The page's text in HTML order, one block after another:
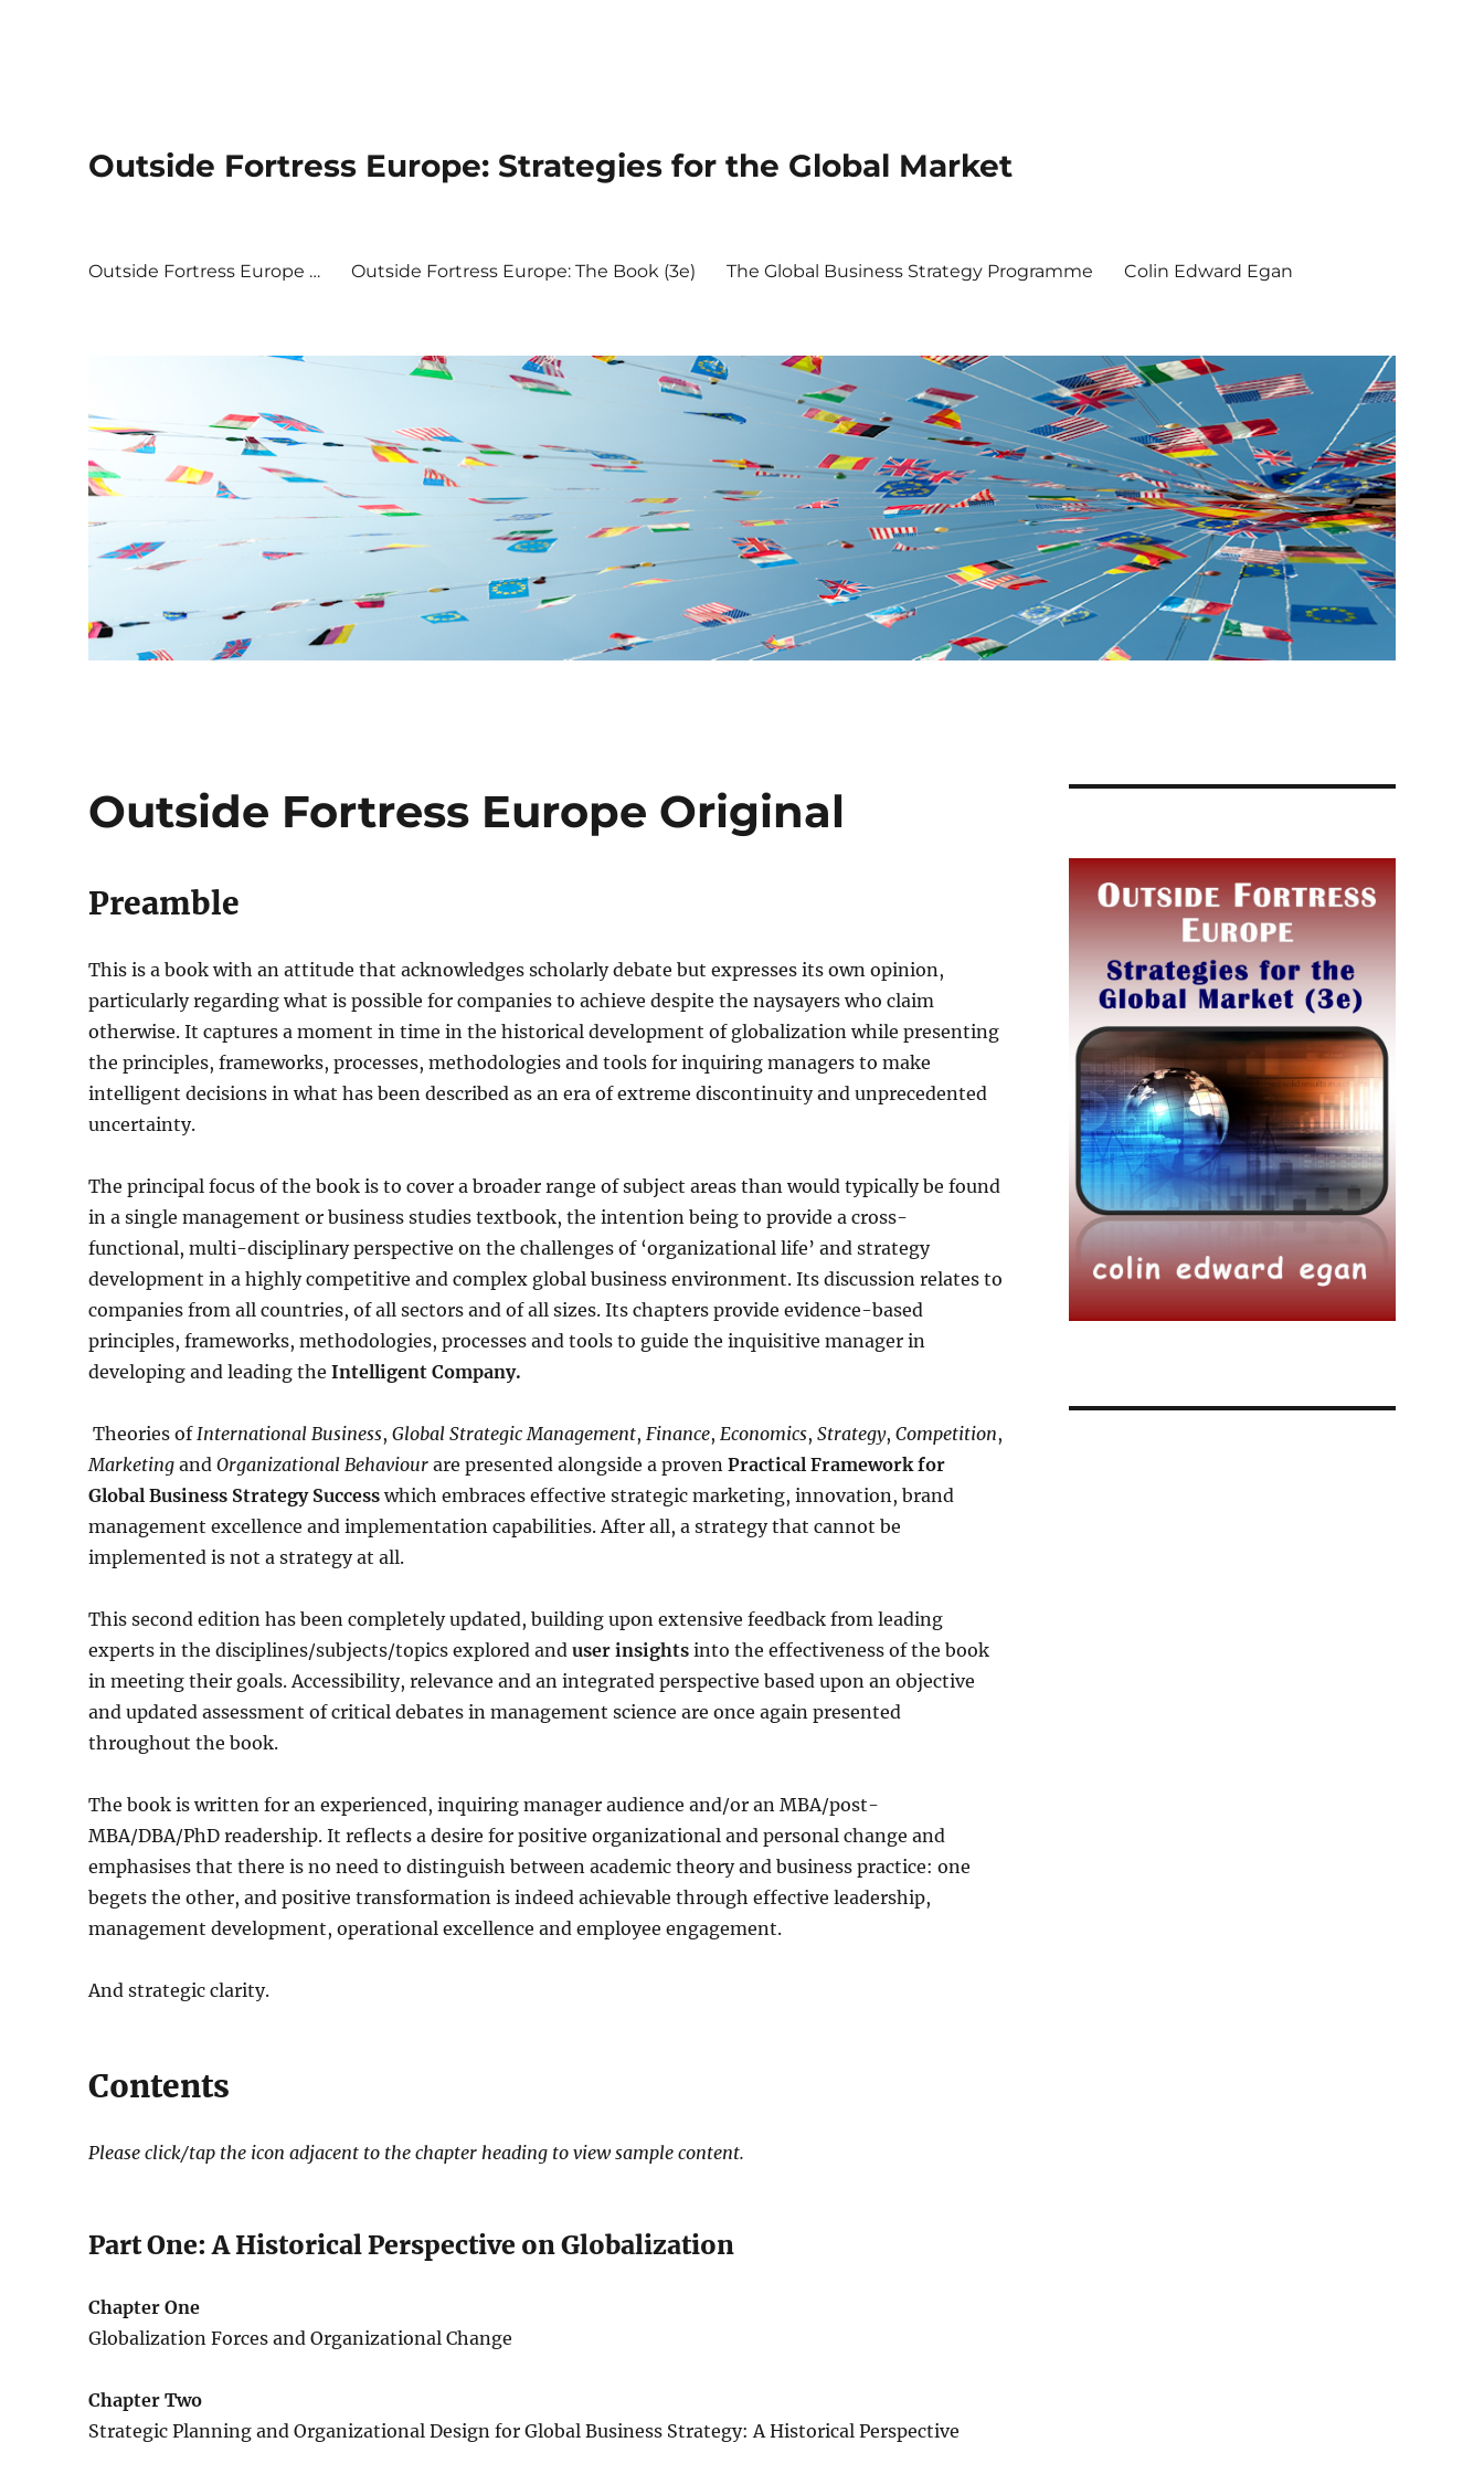
Outside Fortress Europe: Strategies for the Global Market
Outside Fortress Europe … Outside Fortress Europe: The Book (3e) The Global Business Strategy Programme Colin Edward Egan
Outside Fortress Europe Original
Preamble
This is a book with an attitude that acknowledges scholarly debate but expresses its own opinion,
particularly regarding what is possible for companies to achieve despite the naysayers who claim
otherwise. It captures a moment in time in the historical development of globalization while presenting
the principles, frameworks, processes, methodologies and tools for inquiring managers to make
intelligent decisions in what has been described as an era of extreme discontinuity and unprecedented
uncertainty.
The principal focus of the book is to cover a broader range of subject areas than would typically be found
in a single management or business studies textbook, the intention being to provide a cross-
functional, multi-disciplinary perspective on the challenges of ‘organizational life’ and strategy
development in a highly competitive and complex global business environment. Its discussion relates to
companies from all countries, of all sectors and of all sizes. Its chapters provide evidence-based
principles, frameworks, methodologies, processes and tools to guide the inquisitive manager in
developing and leading theIntelligent Company.
Theories ofInternational Business,Global Strategic Management,Finance,Economics,Strategy,Competition,
Marketing andOrganizational Behaviourare presented alongside a provenPractical Framework for
Global Business Strategy Success which embraces effective strategic marketing, innovation, brand
management excellence and implementation capabilities. After all, a strategy that cannot be
implemented is not a strategy at all.
This second edition has been completely updated, building upon extensive feedback from leading
experts in the disciplines/subjects/topics explored anduser insightsinto the effectiveness of the book
in meeting their goals. Accessibility, relevance and an integrated perspective based upon an objective
and updated assessment of critical debates in management science are once again presented
throughout the book.
The book is written for an experienced, inquiring manager audience and/or an MBA/post-
MBA/DBA/PhD readership. It reflects a desire for positive organizational and personal change and
emphasises that there is no need to distinguish between academic theory and business practice: one
begets the other, and positive transformation is indeed achievable through effective leadership,
management development, operational excellence and employee engagement.
And strategic clarity.
Contents
Please click/tap the icon adjacent to the chapter heading to view sample content.
Part One: A Historical Perspective on Globalization
Chapter One
Globalization Forces and Organizational Change
Chapter Two
Strategic Planning and Organizational Design for Global Business Strategy: A Historical Perspective